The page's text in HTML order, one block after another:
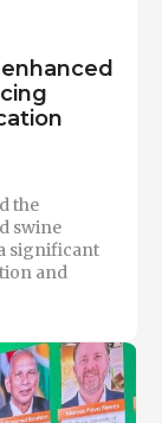
the
swine
significant
and